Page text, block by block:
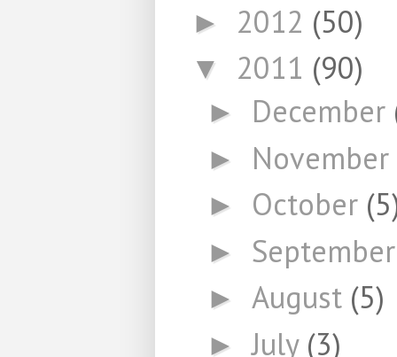
► 2012 (50)
▼ 2011 (90)
► December
► November
► October
►
► August (5)
►July (3)